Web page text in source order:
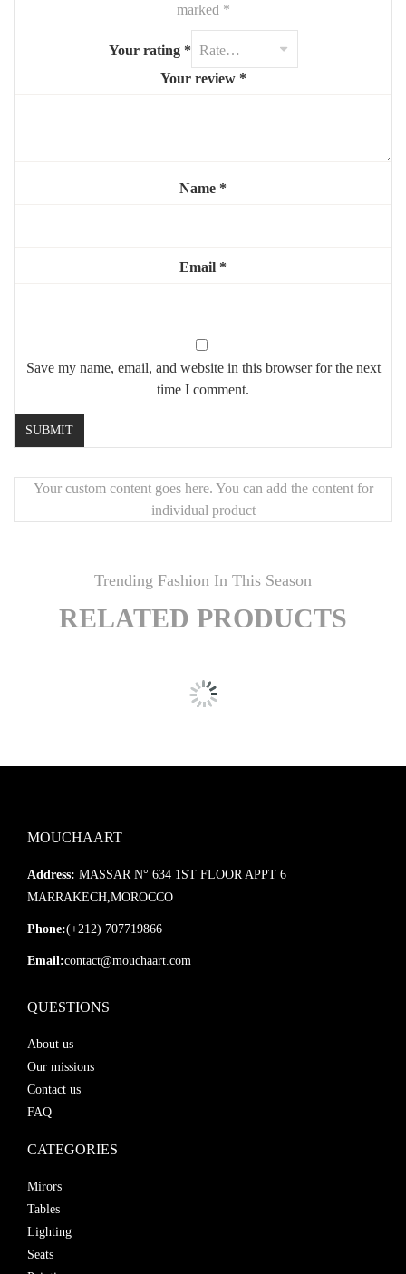
Style: Contemporary, organic, and eye-catching
Use: Floor standing or wall-mounted (vertical orientation
recommended)
marked *
Your rating *
Your review *
Name *
Email *
Save my name, email, and website in this browser for the next
time I comment.
Your custom content goes here. You can add the content for
individual product
Trending Fashion In This Season
RELATED PRODUCTS
MOUCHAART
Address: MASSAR N° 634 1ST FLOOR APPT 6
MARRAKECH,MOROCCO
Phone:(+212) 707719866
Email:contact@mouchaart.com
QUESTIONS
About us
Our missions
Contact us
FAQ
CATEGORIES
Mirors
Tables
Lighting
Seats